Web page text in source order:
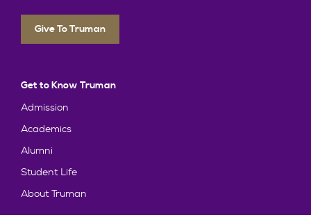
Give To Truman
Get to Know Truman
Admission
Academics
Alumni
Student Life
About Truman